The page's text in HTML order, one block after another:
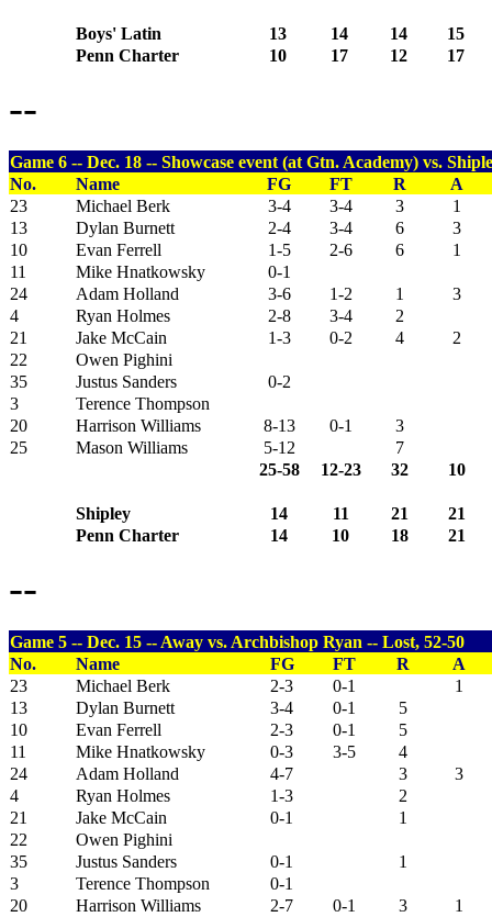
Boys' Latin 13 14 14
15
Penn Charter
10 17 12 17
--
Game 6 -- Dec. 18 -- Showcase event (at Gtn. Academy) vs.
No.
Name FG FT R
A
23
Michael Berk 3-4 3-4 3
1
13
Dylan Burnett 2-4 3-4 6
3
10
Evan Ferrell 1-5 2-6 6
1
11
Mike Hnatkowsky
0-1
24
Adam Holland 3-6 1-2 1
3
4
Ryan Holmes 2-8 3-4
2
21
Jake McCain 1-3 0-2 4
2
22
Owen Pighini
35
Justus Sanders
0-2
3
Terence Thompson
20
Harrison Williams 8-13 0-1
3
25
Mason Williams 5-12
7
25-58
12-23 32 10
Shipley 14 11 21
21
Penn Charter
14 10 18 21
--
Game 5 -- Dec. 15 -- Away vs. Archbishop Ryan -- Lost, 52-50
No.
Name FG FT R
A
23
Michael Berk 2-3 0-1
1
13
Dylan Burnett 3-4 0-1
5
10
Evan Ferrell 2-3 0-1
5
11
Mike Hnatkowsky 0-3 3-5
4
24
Adam Holland 4-7 3
3
4
Ryan Holmes 1-3
2
21
Jake McCain 0-1
1
22
Owen Pighini
35
Justus Sanders 0-1
1
3
Terence Thompson
0-1
20
Harrison Williams 2-7 0-1 3
1